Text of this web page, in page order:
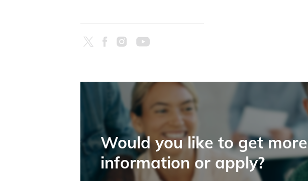
Would you like to get more
information or apply?